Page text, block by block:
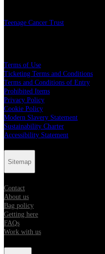
Teenage Cancer Trust
Terms of Use
Ticketing Terms and Conditions
Terms and Conditions of Entry
Prohibited Items
Privacy Policy
Cookie Policy
Modern Slavery Statement
Sustainability Charter
Accessibility Statement
Sitemap
Contact
About us
Bag policy
Getting here
FAQs
Work with us